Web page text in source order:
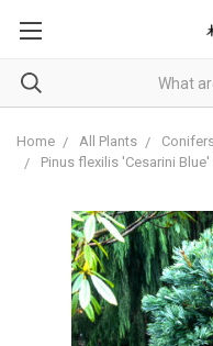
Home All Plants
Pinus flexilis 'Cesarini